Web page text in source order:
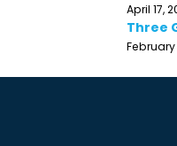
April 17,
Three
February